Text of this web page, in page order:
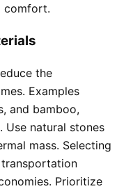
comfort.
the
Examples
and bamboo,
natural stones
mass. Selecting
Prioritize